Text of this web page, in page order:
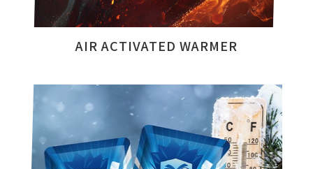
AIR ACTIVATED WARMER